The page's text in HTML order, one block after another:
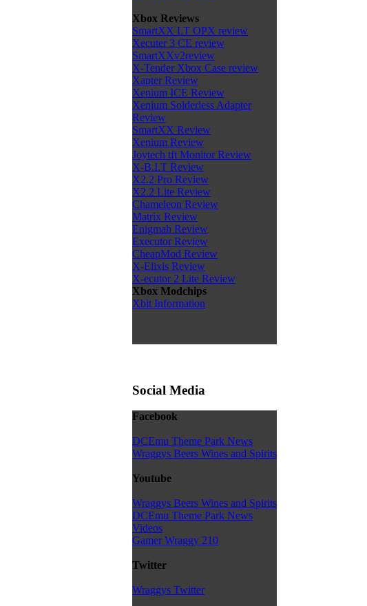
Xbox Reviews
SmartXX LT OPX review
Xecuter 3 CE review
SmartXXv2review
X-Tender Xbox Case review
Xapter Review
Xenium ICE Review
Xenium Solderless Adapter
Review
SmartXX Review
Xenium Review
Joytech tft Monitor Review
X-B.I.T Review
X2.2 Pro Review
X2.2 Lite Review
Chameleon Review
Matrix Review
Enigmah Review
Executor Review
CheapMod Review
X-Elixis Review
X-ecutor 2 Lite Review
Xbox Modchips
Xbit Information
Social Media
Facebook
DCEmu Theme Park News
Wraggys Beers Wines and Spirits
Youtube
Wraggys Beers Wines and Spirits
DCEmu Theme Park News
Videos
Gamer Wraggy 210
Twitter
Wraggys Twitter